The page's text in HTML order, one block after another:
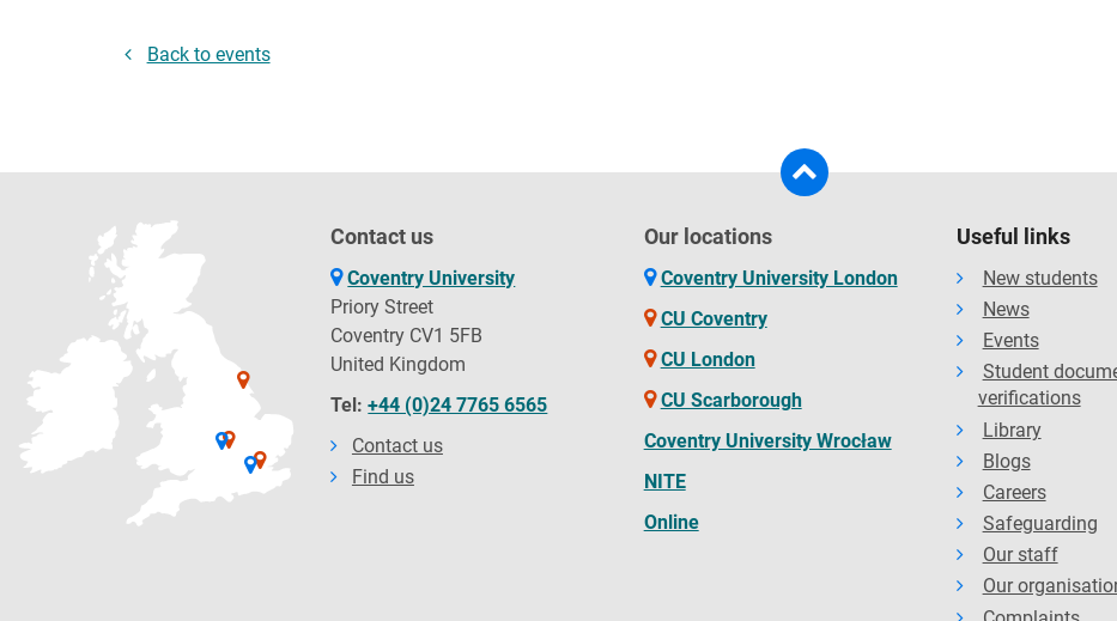
Back to events
Contact us
Coventry University
Priory Street
Coventry CV1 5FB
United Kingdom
Tel:+44 (0)24 7765 6565
Contact us
Find us
Our locations
Coventry University London
CU Coventry
CU London
CU Scarborough
Coventry University Wrocław
NITE
Online
Useful links
New students
News
Events
Student
verifications
Library
Blogs
Careers
Safeguarding
Our staff
Our